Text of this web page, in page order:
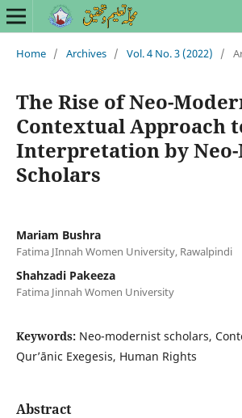
Home / Archives / Vol. 4 No. 3 (2022) /
The Rise of Neo-
Contextual Approach
Interpretation by
Scholars
Mariam Bushra
Fatima JInnah Women University, Rawalpindi
Shahzadi Pakeeza
Fatima Jinnah Women University
Keywords: Neo-modernist scholars,
Qurʼānic Exegesis, Human Rights
Abstract